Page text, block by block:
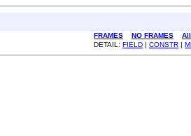
FRAMES NO FRAMES
DETAIL: FIELD | CONSTR |